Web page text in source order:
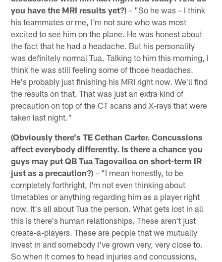
you have the MRI results yet?) – "So he was – I think
his teammates or me, I'm not sure who was most
excited to see him on the plane. He was honest about
the fact that he had a headache. But his personality
was definitely normal Tua. Talking to him this morning, I
think he was still feeling some of those headaches.
He's probably just finishing his MRI right now. We'll find
the results on that. That was just an extra kind of
precaution on top of the CT scans and X-rays that were
taken last night."
(Obviously there's TE Cethan Carter. Concussions
affect everybody differently. Is there a chance you
guys may put QB Tua Tagovailoa on short-term IR
just as a precaution?) – "I mean honestly, to be
completely forthright, I'm not even thinking about
timetables or anything regarding him as a player right
now. It's all about Tua the person. What gets lost in all
this is there's human relationships. These aren't just
create-a-players. These are people that we mutually
invest in and somebody I've grown very, very close to.
So when it comes to head injuries and concussions,